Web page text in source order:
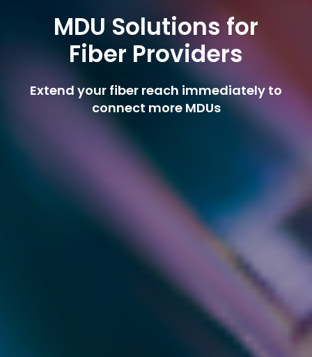
MDU Solutions for
Fiber Providers
Extend your fiber reach immediately to
connect more MDUs